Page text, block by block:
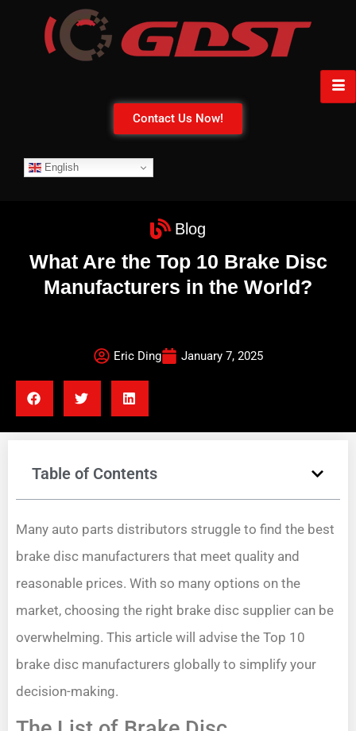
Contact Us Now!
English
Blog
What Are the Top 10 Brake Disc
Manufacturers in the World?
Eric Ding January 7, 2025
Table of Contents
Many auto parts distributors struggle to find the best
brake disc manufacturers that meet quality and
reasonable prices. With so many options on the
market, choosing the right brake disc supplier can be
overwhelming. This article will advise the Top 10
brake disc manufacturers globally to simplify your
decision-making.